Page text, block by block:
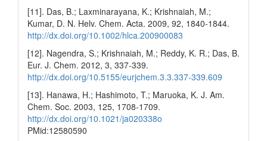
[11]. Das, B.; Laxminarayana, K.; Krishnaiah, M.;
Kumar, D. N. Helv. Chem. Acta. 2009, 92, 1840-1844.
http://dx.doi.org/10.1002/hlca.200900083
[12]. Nagendra, S.; Krishnaiah, M.; Reddy, K. R.; Das, B.
Eur. J. Chem. 2012, 3, 337-339.
http://dx.doi.org/10.5155/eurjchem.3.3.337-339.609
[13]. Hanawa, H.; Hashimoto, T.; Maruoka, K. J. Am.
Chem. Soc. 2003, 125, 1708-1709.
http://dx.doi.org/10.1021/ja020338o
PMid:12580590